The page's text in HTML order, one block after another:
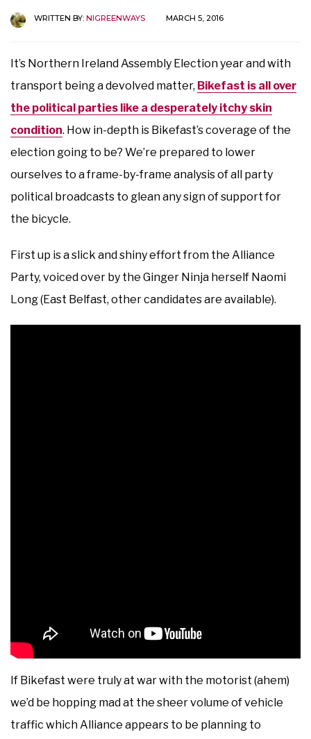
WRITTEN BY: NIGREENWAYS MARCH 5, 2016
It’s Northern Ireland Assembly Election year and with
transport being a devolved matter, Bikefast is all over
the political parties like a desperately itchy skin
condition. How in-depth is Bikefast’s coverage of the
election going to be? We’re prepared to lower
ourselves to a frame-by-frame analysis of all party
political broadcasts to glean any sign of support for
the bicycle.
First up is a slick and shiny effort from the Alliance
Party, voiced over by the Ginger Ninja herself Naomi
Long (East Belfast, other candidates are available).
If Bikefast were truly at war with the motorist (ahem)
we’d be hopping mad at the sheer volume of vehicle
traffic which Alliance appears to be planning to